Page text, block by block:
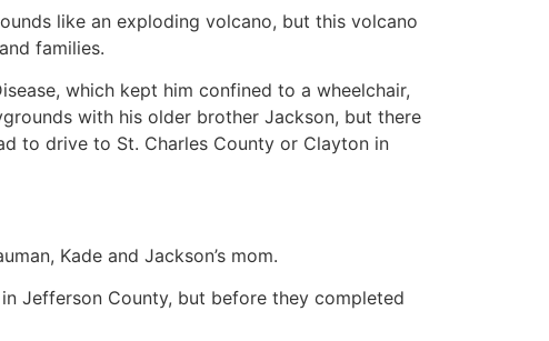
like an exploding volcano, but this volcano
families.
which kept him confined to a wheelchair,
with his older brother Jackson, but there
to drive to St. Charles County or Clayton in
Kade and Jackson’s mom.
Jefferson County, but before they completed